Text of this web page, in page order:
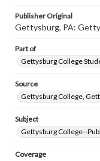
Publisher Original
Gettysburg, PA:
Part of
Gettysburg College
Source
Gettysburg College,
Subject
Gettysburg College--
Coverage